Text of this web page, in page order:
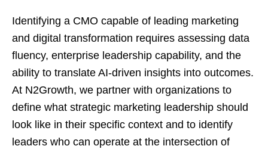
Identifying a CMO capable of leading marketing
and digital transformation requires assessing data
fluency, enterprise leadership capability, and the
ability to translate AI-driven insights into outcomes.
At N2Growth, we partner with organizations to
define what strategic marketing leadership should
look like in their specific context and to identify
leaders who can operate at the intersection of